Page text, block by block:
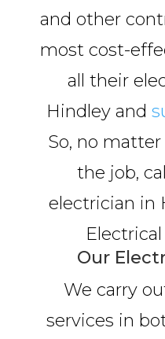
and other
most cost-
all their
Hindley and
So, no matter
the job,
electrician in
Our
We carry
services in